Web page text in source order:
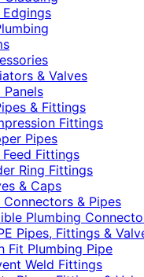
Edgings
& Valves
Panels
& Fittings
Fittings
Pipes
Feed Fittings
Ring Fittings
& Caps
Connectors & Pipes
Plumbing
Pipes, Fittings &
Fit Plumbing Pipe
Weld Fittings